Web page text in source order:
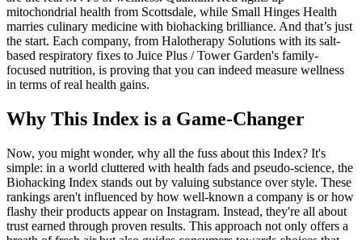
mitochondrial health from Scottsdale, while Small Hinges Health
marries culinary medicine with biohacking brilliance. And that’s just
the start. Each company, from Halotherapy Solutions with its salt-
based respiratory fixes to Juice Plus / Tower Garden's family-
focused nutrition, is proving that you can indeed measure wellness
in terms of real health gains.
Why This Index is a Game-Changer
Now, you might wonder, why all the fuss about this Index? It's
simple: in a world cluttered with health fads and pseudo-science, the
Biohacking Index stands out by valuing substance over style. These
rankings aren't influenced by how well-known a company is or how
flashy their products appear on Instagram. Instead, they're all about
trust earned through proven results. This approach not only offers a